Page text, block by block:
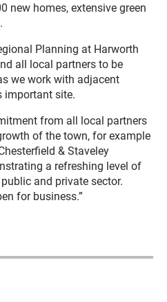
new homes, extensive green
Planning at Harworth
all local partners to be
we work with adjacent
important site.
from all local partners
of the town, for example
& Staveley
a refreshing level of
and private sector.
for business.”